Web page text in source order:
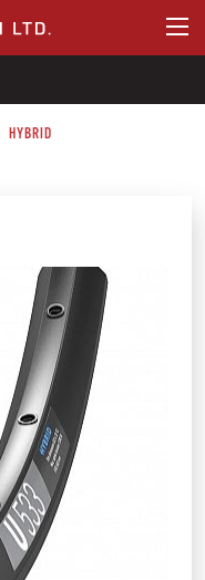
HYBRID